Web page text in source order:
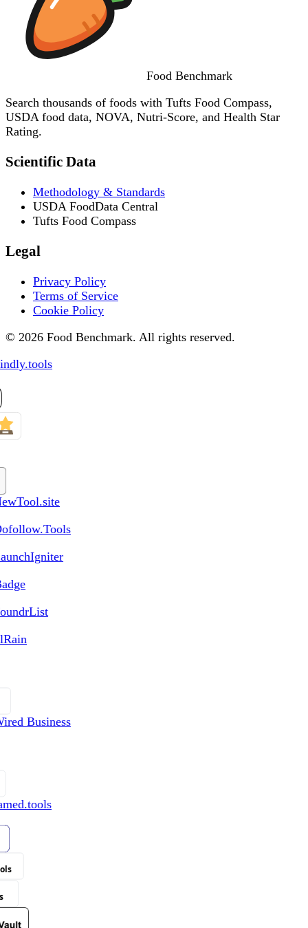
Food Benchmark
Search thousands of foods with Tufts Food Compass,
USDA food data, NOVA, Nutri-Score, and Health Star
Rating.
Scientific Data
Methodology & Standards
USDA FoodData Central
Tufts Food Compass
Legal
Privacy Policy
Terms of Service
Cookie Policy
© 2026 Food Benchmark. All rights reserved.